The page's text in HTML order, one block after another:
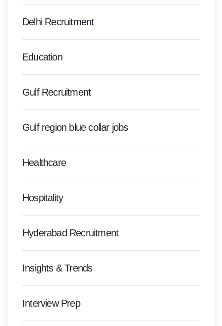
Delhi Recruitment
Education
Gulf Recruitment
Gulf region blue collar jobs
Healthcare
Hospitality
Hyderabad Recruitment
Insights & Trends
Interview Prep